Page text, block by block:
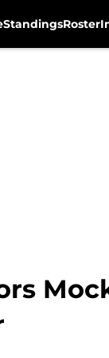
StandingsRoster